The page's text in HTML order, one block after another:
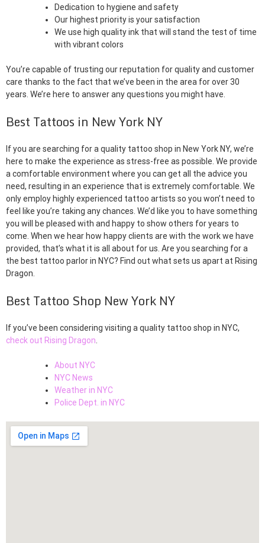
Dedication to hygiene and safety
Our highest priority is your satisfaction
We use high quality ink that will stand the test of time
with vibrant colors
You’re capable of trusting our reputation for quality and customer
care thanks to the fact that we’ve been in the area for over 30
years. We’re here to answer any questions you might have.
Best Tattoos in New York NY
If you are searching for a quality tattoo shop in New York NY, we’re
here to make the experience as stress-free as possible. We provide
a comfortable environment where you can get all the advice you
need, resulting in an experience that is extremely comfortable. We
only employ highly experienced tattoo artists so you won’t need to
feel like you’re taking any chances. We’d like you to have something
you will be pleased with and happy to show others for years to
come. When we hear how happy clients are with the work we have
provided, that’s what it is all about for us. Are you searching for a
the best tattoo parlor in NYC? Find out what sets us apart at Rising
Dragon.
Best Tattoo Shop New York NY
If you’ve been considering visiting a quality tattoo shop in NYC,
check out Rising Dragon
About NYC
NYC News
Weather in NYC
Police Dept. in NYC